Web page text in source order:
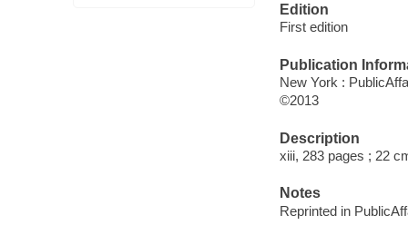
Edition
First edition
Publication
New York :
©2013
Description
xiii, 283 pages ; 22
Notes
Reprinted in